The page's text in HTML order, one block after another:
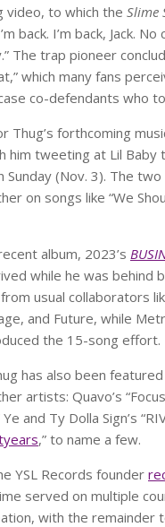
video, to which the Slime
back. I’m back, Jack. No
The trap pioneer
which many fans
co-defendants who
Thug’s forthcoming
him tweeting at Lil Baby
Sunday (Nov. 3). The
on songs like “We
album, 2023’s
while he was behind
usual collaborators
and Future, while
the 15-song effort.
has also been
artists: Quavo’s
and Ty Dolla Sign’s
,” to name a few.
YSL Records founder
served on multiple
with the remainder